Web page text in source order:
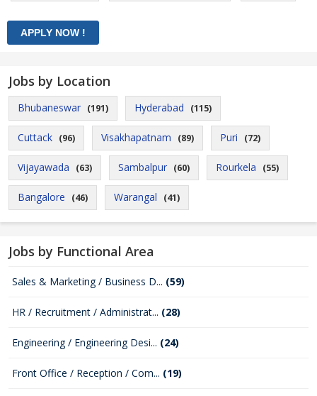
Jobs by Location
Bhubaneswar (191) Hyderabad (115)
Cuttack (96) Visakhapatnam (89) Puri (72)
Vijayawada (63) Sambalpur (60) Rourkela (55)
Bangalore (46) Warangal (41)
Jobs by Functional Area
Sales & Marketing / Business D... (59)
HR / Recruitment / Administrat... (28)
Engineering / Engineering Desi... (24)
Front Office / Reception / Com... (19)